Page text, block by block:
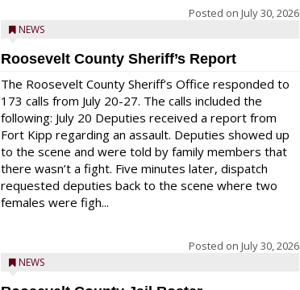
Posted on July 30, 2026
NEWS
Roosevelt County Sheriff’s Report
The Roosevelt County Sheriff’s Office responded to
173 calls from July 20-27. The calls included the
following: July 20 Deputies received a report from
Fort Kipp regarding an assault. Deputies showed up
to the scene and were told by family members that
there wasn’t a fight. Five minutes later, dispatch
requested deputies back to the scene where two
females were figh...
Posted on July 30, 2026
NEWS